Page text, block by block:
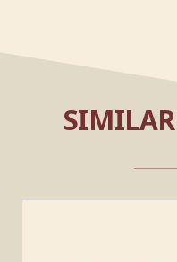
SIMILAR